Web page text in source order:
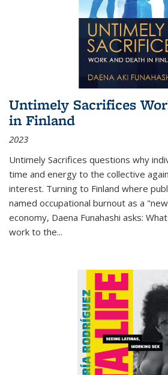
Untimely Sacrifices
in Finland
2023
Untimely Sacrifices questions why
time and energy to the collective
interest. Turning to Finland where
named occupational burnout as a
economy, Daena Funahashi asks:
work to the...